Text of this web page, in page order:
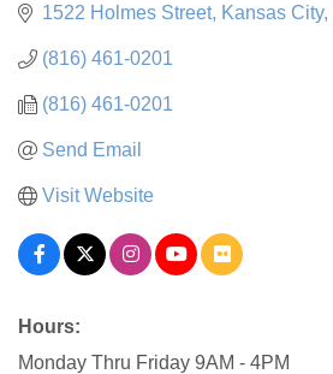
1522 Holmes Street Kansas City
(816) 461-0201
(816) 461-0201
Send Email
Visit Website
Hours:
Monday Thru Friday 9AM - 4PM